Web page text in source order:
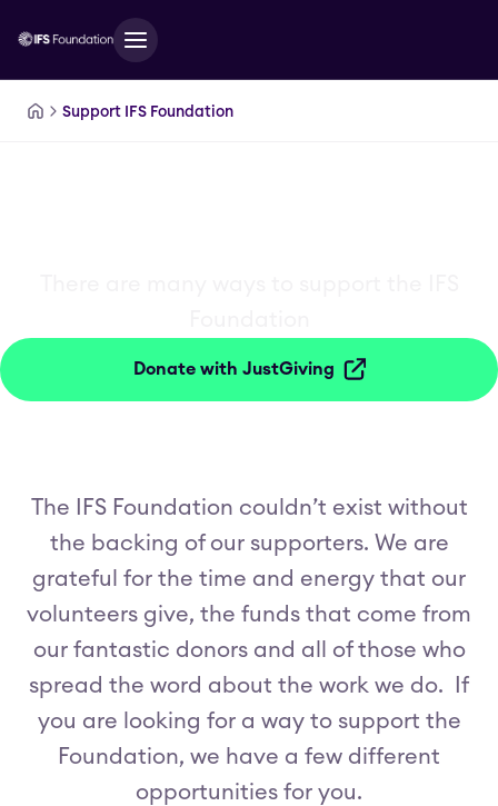
IFSFoundation.SkipToMainContent
Support IFS Foundation
Donate with JustGiving
The IFS Foundation couldn’t exist without
the backing of our supporters. We are
grateful for the time and energy that our
volunteers give, the funds that come from
our fantastic donors and all of those who
spread the word about the work we do. If
you are looking for a way to support the
Foundation, we have a few different
opportunities for you.